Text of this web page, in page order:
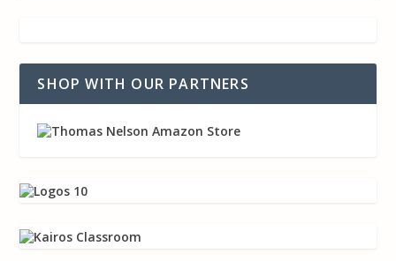
SHOP WITH OUR PARTNERS